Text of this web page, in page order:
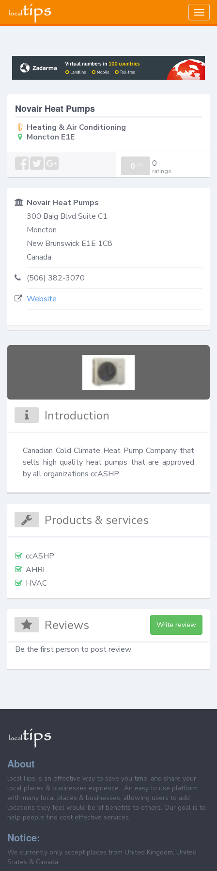
Novair Heat Pumps
Heating & Air Conditioning
Moncton E1E
0 / 0 0
ratings
Novair Heat Pumps
300 Baig Blvd Suite C1
Moncton
New Brunswick E1E 1C8
Canada
(506) 382-3070
Website
Introduction
Canadian Cold Climate Heat Pump Company that
sells high quality heat pumps that are approved
by all organizations ccASHP
Products & services
ccASHP
AHRI
HVAC
Reviews Write review
Be the first person to post review
About
localTips is an effective way to save you time, and share your
local places & businesses exprience . An easy to use platform
with many local places & businesses, allowing users to add
locations they feel would be of benefits to others. Our goal is to
help people find cost effective services.
Notice:
We currently only accept places from United Kingdom, United
States & Canada.